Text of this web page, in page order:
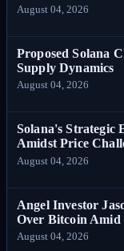
August 04, 2026
Proposed Solana
Supply Dynamics
August 04, 2026
Solana's Strategic
Amidst Price
August 04, 2026
Angel Investor
Over Bitcoin
August 04, 2026